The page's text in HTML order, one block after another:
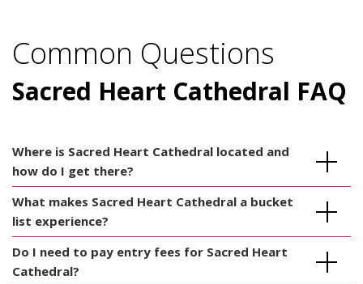
Common Questions
Sacred Heart Cathedral FAQ
Where is Sacred Heart Cathedral located and
how do I get there?
What makes Sacred Heart Cathedral a bucket
list experience?
Do I need to pay entry fees for Sacred Heart
Cathedral?